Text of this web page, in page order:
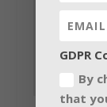
GDPR
By
that